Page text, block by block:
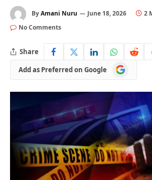
ByAmani Nuru June 18, 2026
2
No Comments
Share
Add as Preferred on Google
Add
as
on
Google